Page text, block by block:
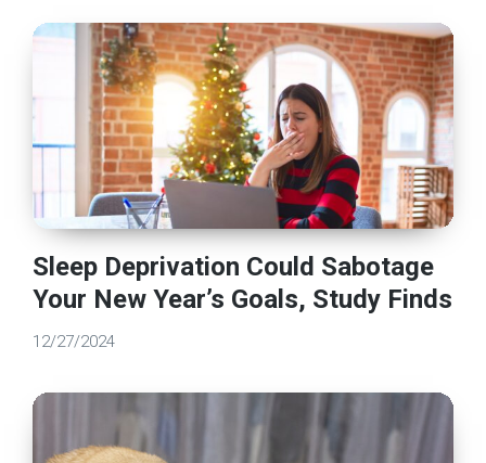
Sleep Deprivation Could Sabotage
Your New Year’s Goals, Study Finds
12/27/2024